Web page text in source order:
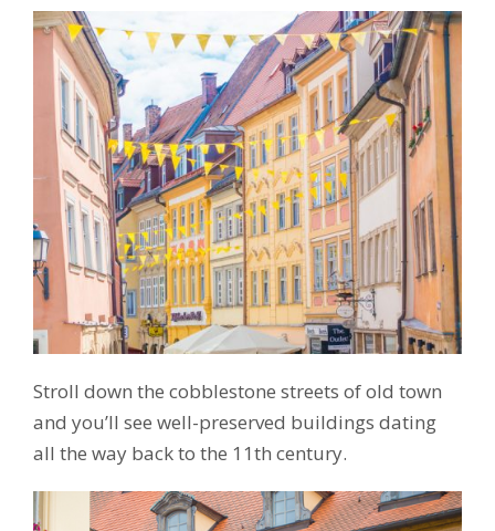
Stroll down the cobblestone streets of old town
and you’ll see well-preserved buildings dating
all the way back to the 11th century.